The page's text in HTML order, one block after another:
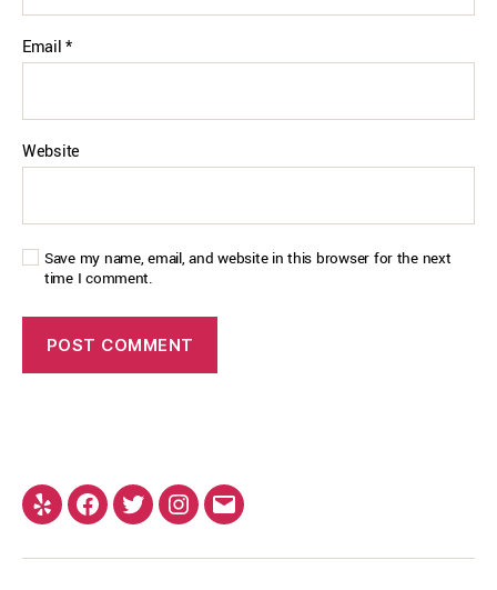
Email*
Website
Save my name, email, and website in this browser for the next
time I comment.